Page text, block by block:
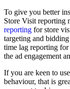
To give you better
Store Visit reporting
reporting for store
targeting and
time lag reporting
the ad engagement
If you are keen to
behaviour, that is